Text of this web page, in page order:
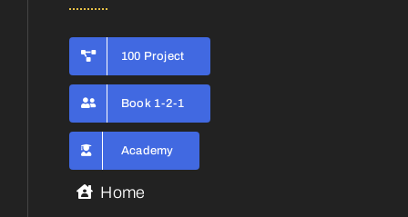
100 Project
Book 1-2-1
Academy
Home